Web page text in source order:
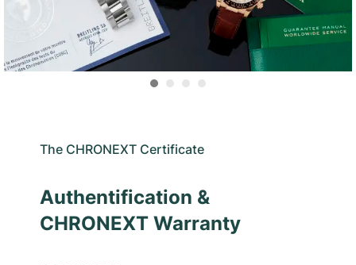
The CHRONEXT Certificate
Authentification &
CHRONEXT Warranty